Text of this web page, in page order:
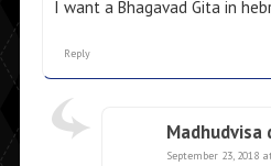
I want a Bhagavad Gita in
Reply
Madhudvisa
September 23, 2018